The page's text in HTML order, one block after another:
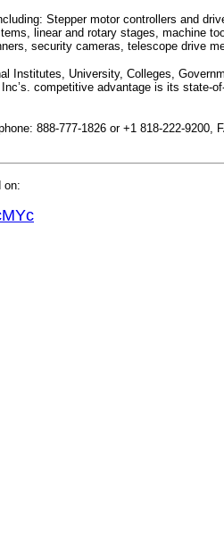
Stepper motor controllers and
linear and rotary stages, machine
security cameras, telescope drive
University, Colleges,
competitive advantage is its state-
888-777-1826 or +1 818-222-9200,
on: